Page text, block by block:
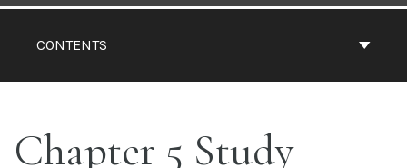
CONTENTS
Chapter 5 Study